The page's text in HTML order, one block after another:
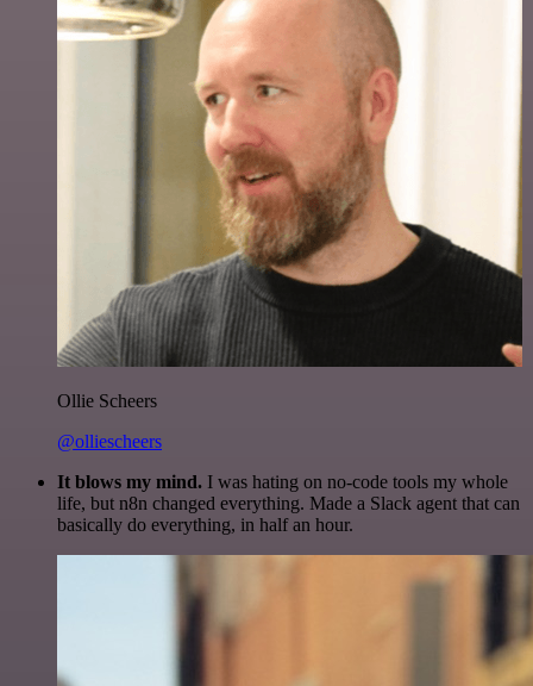
Ollie Scheers
@olliescheers
It blows my mind. I was hating on no-code tools my whole
life, but n8n changed everything. Made a Slack agent that can
basically do everything, in half an hour.